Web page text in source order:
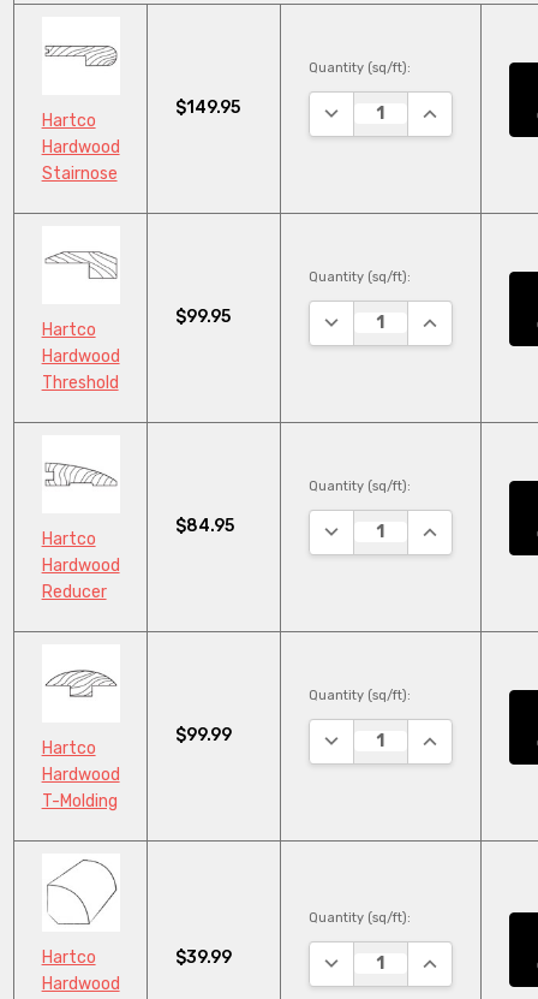
Hartco
Hardwood
Stairnose
$149.95
Quantity (sq/ft):
DECREASE QUANTITY:
INCREASE
Hartco
Hardwood
Threshold
$99.95
Quantity (sq/ft):
DECREASE QUANTITY:
INCREASE
Hartco
Hardwood
Reducer
$84.95
Quantity (sq/ft):
DECREASE QUANTITY:
INCREASE
Hartco
Hardwood
T-Molding
$99.99
Quantity (sq/ft):
DECREASE QUANTITY:
INCREASE
Hartco
Hardwood
$39.99
Quantity (sq/ft):
DECREASE QUANTITY:
INCREASE